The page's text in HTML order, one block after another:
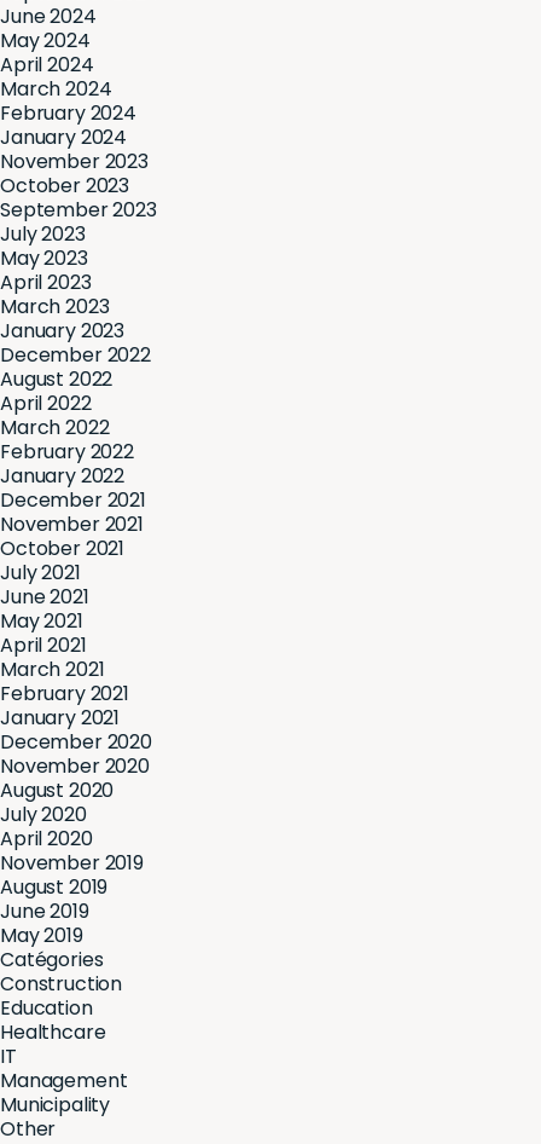
June 2024
May 2024
April 2024
March 2024
February 2024
January 2024
November 2023
October 2023
September 2023
July 2023
May 2023
April 2023
March 2023
January 2023
December 2022
August 2022
April 2022
March 2022
February 2022
January 2022
December 2021
November 2021
October 2021
July 2021
June 2021
May 2021
April 2021
March 2021
February 2021
January 2021
December 2020
November 2020
August 2020
July 2020
April 2020
November 2019
August 2019
June 2019
May 2019
Catégories
Construction
Education
Healthcare
IT
Management
Municipality
Other